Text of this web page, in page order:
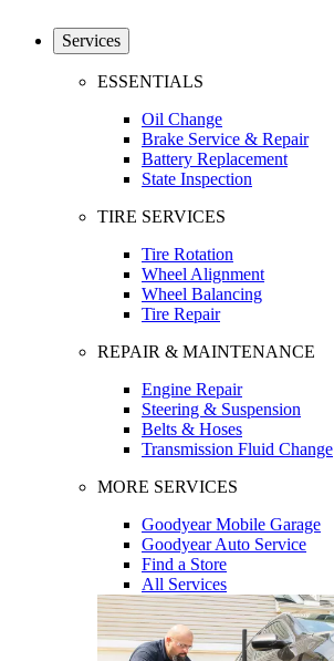
Services
ESSENTIALS
Oil Change
Brake Service & Repair
Battery Replacement
State Inspection
TIRE SERVICES
Tire Rotation
Wheel Alignment
Wheel Balancing
Tire Repair
REPAIR & MAINTENANCE
Engine Repair
Steering & Suspension
Belts & Hoses
Transmission Fluid Change
MORE SERVICES
Goodyear Mobile Garage
Goodyear Auto Service
Find a Store
All Services